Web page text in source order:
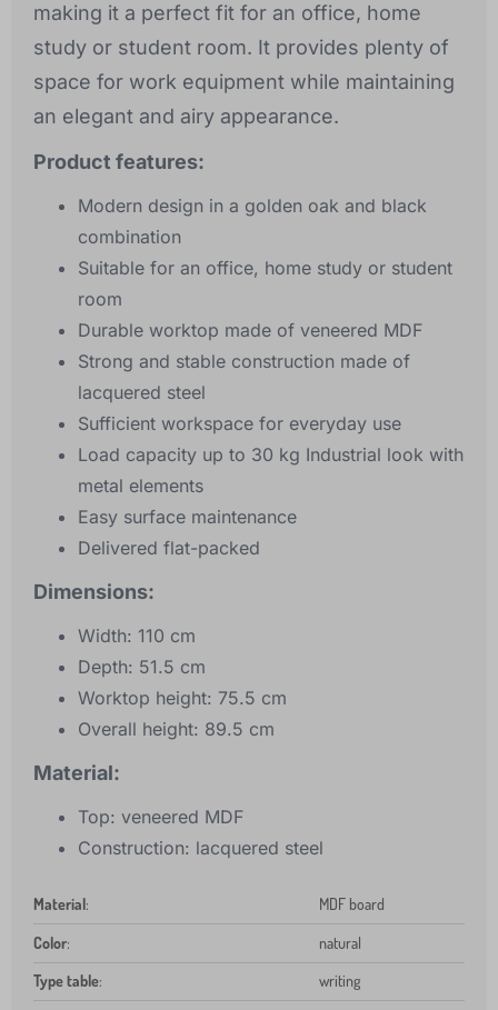
making it a perfect fit for an office, home
study or student room. It provides plenty of
space for work equipment while maintaining
an elegant and airy appearance.
Product features:
Modern design in a golden oak and black
combination
Suitable for an office, home study or student
room
Durable worktop made of veneered MDF
Strong and stable construction made of
lacquered steel
Sufficient workspace for everyday use
Load capacity up to 30 kg Industrial look with
metal elements
Easy surface maintenance
Delivered flat-packed
Dimensions:
Width: 110 cm
Depth: 51.5 cm
Worktop height: 75.5 cm
Overall height: 89.5 cm
Material:
Top: veneered MDF
Construction: lacquered steel
Material: MDF board
Color:
natural
Type table: writing